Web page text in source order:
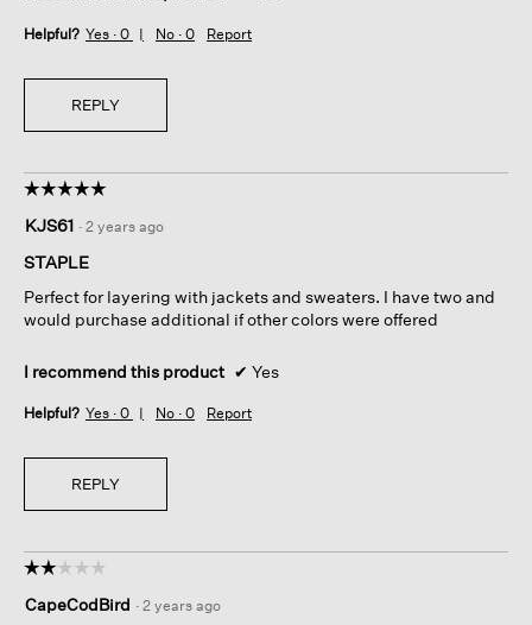
Helpful? Yes · 0 No · 0 Report
REPLY
☆☆☆☆☆
☆☆☆☆☆
out
of
stars.
KJS61 · 2 years ago
STAPLE
Perfect for layering with jackets and sweaters. I have two and
would purchase additional if other colors were offered
I recommend this product ✔ Yes
Helpful? Yes · 0 No · 0 Report
REPLY
☆☆☆☆☆
☆☆☆☆☆
out
CapeCodBird · 2 years ago